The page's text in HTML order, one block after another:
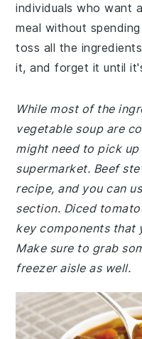
individuals who want
meal without
toss all the
it, and forget it until
While most of the
vegetable soup are
might need to pick
supermarket. Beef
recipe, and you can
section. Diced
key components that
Make sure to grab
freezer aisle as well.